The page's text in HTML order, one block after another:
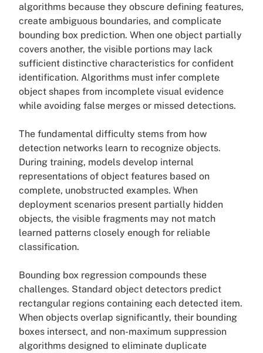
algorithms because they obscure defining features,
create ambiguous boundaries, and complicate
bounding box prediction. When one object partially
covers another, the visible portions may lack
sufficient distinctive characteristics for confident
identification. Algorithms must infer complete
object shapes from incomplete visual evidence
while avoiding false merges or missed detections.
The fundamental difficulty stems from how
detection networks learn to recognize objects.
During training, models develop internal
representations of object features based on
complete, unobstructed examples. When
deployment scenarios present partially hidden
objects, the visible fragments may not match
learned patterns closely enough for reliable
classification.
Bounding box regression compounds these
challenges. Standard object detectors predict
rectangular regions containing each detected item.
When objects overlap significantly, their bounding
boxes intersect, and non-maximum suppression
algorithms designed to eliminate duplicate